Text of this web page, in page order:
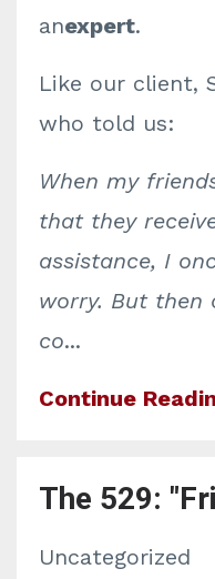
anexpert.
Like our client,
who told us:
When my
that they
assistance, I
worry. But then
co...
Continue
The 529:
Uncategorized